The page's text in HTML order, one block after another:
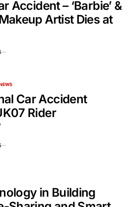
Accident – ‘Barbie’ &
Artist Dies at
Car Accident
Rider
in Building